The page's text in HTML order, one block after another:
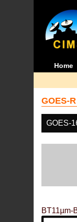
Home
GOES-
GOES-
BT11µm-